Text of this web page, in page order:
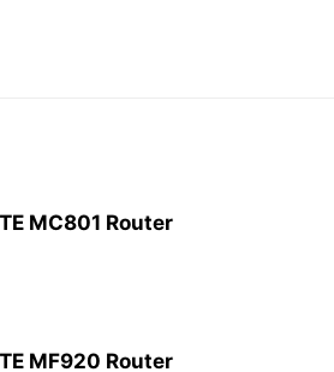
MC801 Router
MF920 Router